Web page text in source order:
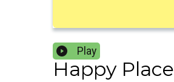
Play
Happy Place